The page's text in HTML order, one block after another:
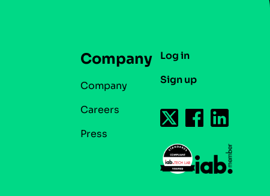
Company
Company
Careers
Press
Log in
Sign up